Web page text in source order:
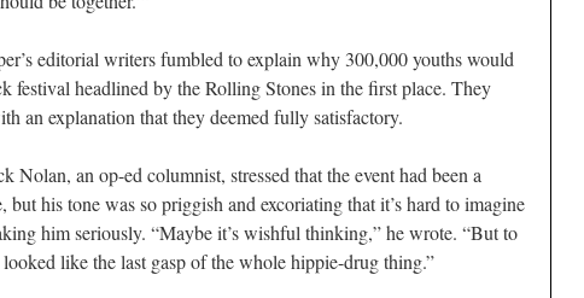
editorial writers fumbled to explain why 300,000 youths would
festival headlined by the Rolling Stones in the first place. They
an explanation that they deemed fully satisfactory.
Nolan, an op-ed columnist, stressed that the event had been a
but his tone was so priggish and excoriating that it’s hard to imagine
him seriously. “Maybe it’s wishful thinking,” he wrote. “But to
like the last gasp of the whole hippie-drug thing.”